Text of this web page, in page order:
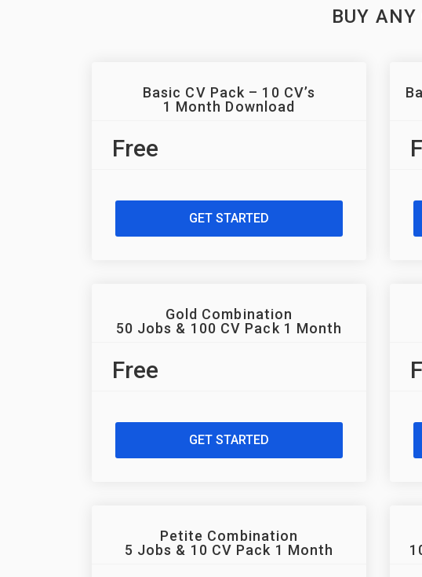
BUY ANY
Basic CV Pack – 10 CV’s
1 Month Download
Free
GET STARTED
Gold Combination
50 Jobs & 100 CV Pack 1 Month
Free
GET STARTED
Petite Combination
5 Jobs & 10 CV Pack 1 Month